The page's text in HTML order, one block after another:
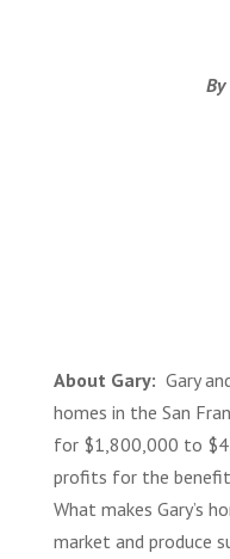
By
About Gary: Gary
homes in the San
for $1,800,000 to
profits for the
What makes Gary’s
market and produce